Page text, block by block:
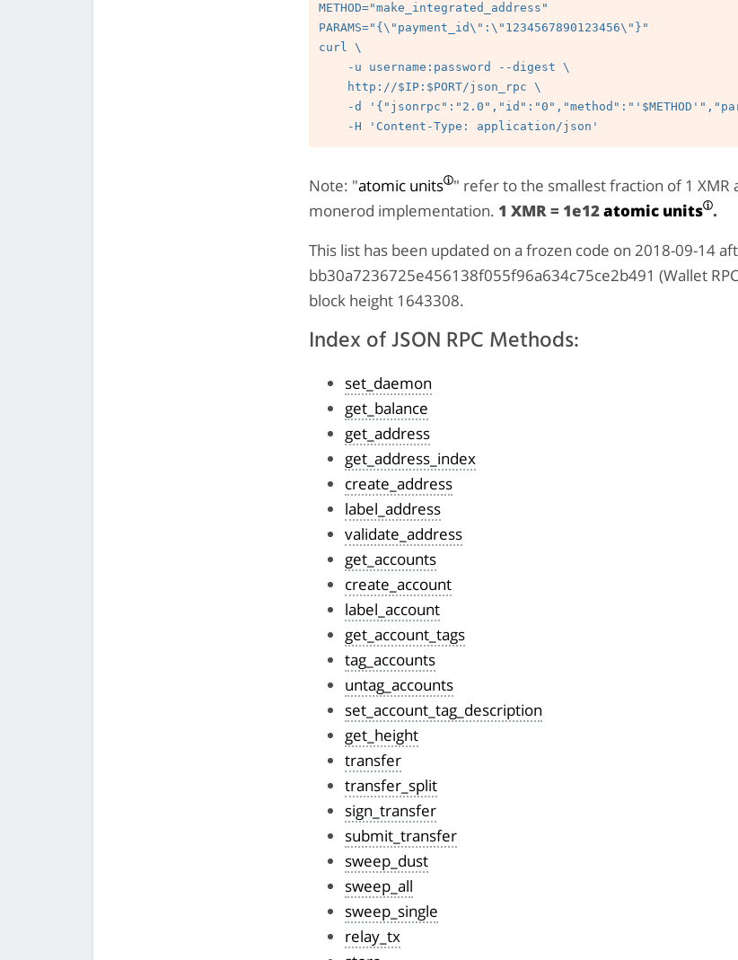
METHOD="make_integrated_address"
PARAMS="{\"payment_id\":\"1234567890123456\"}"
curl \
Note: "atomic units " refer to the smallest fraction of 1 XMR
monerod implementation. 1 XMR = 1e12atomic units .
This list has been updated on a frozen code on 2018-09-14
bb30a7236725e456138f055f96a634c75ce2b491 (Wallet
block height 1643308.
Index of JSON RPC Methods:
set_daemon
get_balance
get_address
get_address_index
create_address
label_address
validate_address
get_accounts
create_account
label_account
get_account_tags
tag_accounts
untag_accounts
set_account_tag_description
get_height
transfer
transfer_split
sign_transfer
submit_transfer
sweep_dust
sweep_all
sweep_single
relay_tx